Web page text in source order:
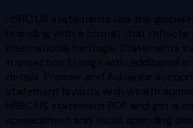
HSBC US statements use the global
branding with a format that reflects
international heritage. Statements
transaction listings with additional
details. Premier and Advance
statement layouts with wealth
HSBC US statement PDF and get a
spreadsheet and visual spending